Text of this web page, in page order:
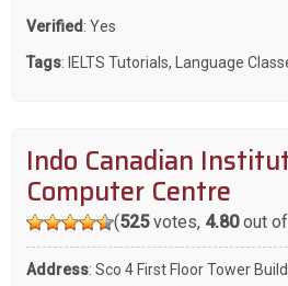
Verified : Yes
Tags: IELTS Tutorials, Language
Indo Canadian
Computer Centre
(525votes, 4.80out
Address: Sco 4 First Floor Tower